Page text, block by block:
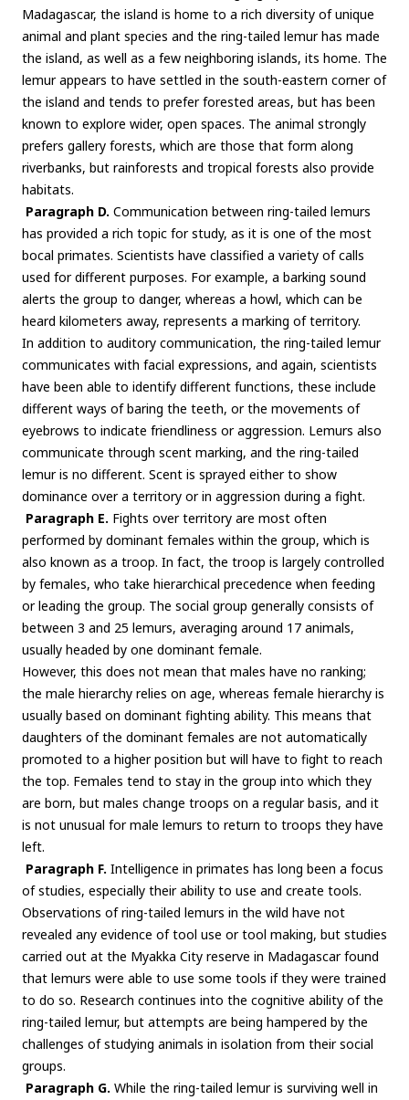
Madagascar, the island is home to a rich diversity of unique
animal and plant species and the ring-tailed lemur has made
the island, as well as a few neighboring islands, its home. The
lemur appears to have settled in the south-eastern corner of
the island and tends to prefer forested areas, but has been
known to explore wider, open spaces. The animal strongly
prefers gallery forests, which are those that form along
riverbanks, but rainforests and tropical forests also provide
habitats.
Paragraph D. Communication between ring-tailed lemurs
has provided a rich topic for study, as it is one of the most
bocal primates. Scientists have classified a variety of calls
used for different purposes. For example, a barking sound
alerts the group to danger, whereas a howl, which can be
heard kilometers away, represents a marking of territory.
In addition to auditory communication, the ring-tailed lemur
communicates with facial expressions, and again, scientists
have been able to identify different functions, these include
different ways of baring the teeth, or the movements of
eyebrows to indicate friendliness or aggression. Lemurs also
communicate through scent marking, and the ring-tailed
lemur is no different. Scent is sprayed either to show
dominance over a territory or in aggression during a fight.
Paragraph E. Fights over territory are most often
performed by dominant females within the group, which is
also known as a troop. In fact, the troop is largely controlled
by females, who take hierarchical precedence when feeding
or leading the group. The social group generally consists of
between 3 and 25 lemurs, averaging around 17 animals,
usually headed by one dominant female.
However, this does not mean that males have no ranking;
the male hierarchy relies on age, whereas female hierarchy is
usually based on dominant fighting ability. This means that
daughters of the dominant females are not automatically
promoted to a higher position but will have to fight to reach
the top. Females tend to stay in the group into which they
are born, but males change troops on a regular basis, and it
is not unusual for male lemurs to return to troops they have
left.
Paragraph F. Intelligence in primates has long been a focus
of studies, especially their ability to use and create tools.
Observations of ring-tailed lemurs in the wild have not
revealed any evidence of tool use or tool making, but studies
carried out at the Myakka City reserve in Madagascar found
that lemurs were able to use some tools if they were trained
to do so. Research continues into the cognitive ability of the
ring-tailed lemur, but attempts are being hampered by the
challenges of studying animals in isolation from their social
groups.
Paragraph G. While the ring-tailed lemur is surviving well in